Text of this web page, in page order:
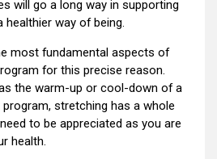
will go a long way in supporting
way of being.
most fundamental aspects of
for this precise reason.
the warm-up or cool-down of a
stretching has a whole
to be appreciated as you are
health.